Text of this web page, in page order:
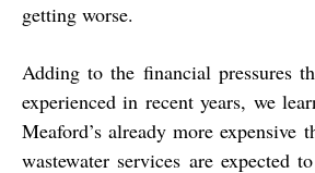
getting worse.
Adding to the financial pressures
experienced in recent years, we
Meaford’s already more expensive
wastewater services are expected